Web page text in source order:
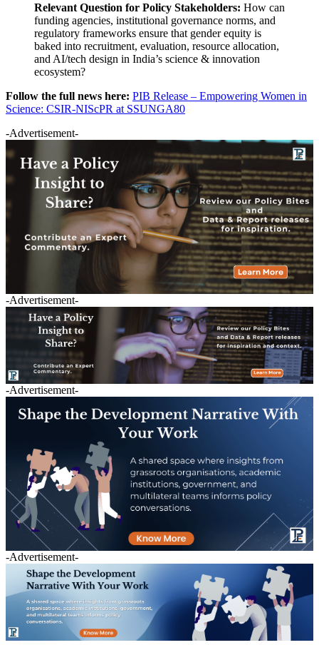
Relevant Question for Policy Stakeholders: How can
funding agencies, institutional governance norms, and
regulatory frameworks ensure that gender equity is
baked into recruitment, evaluation, resource allocation,
and AI/tech design in India’s science & innovation
ecosystem?
Follow the full news here: PIB Release – Empowering Women in
Science: CSIR-NIScPR at SSUNGA80
-Advertisement-
-Advertisement-
-Advertisement-
-Advertisement-